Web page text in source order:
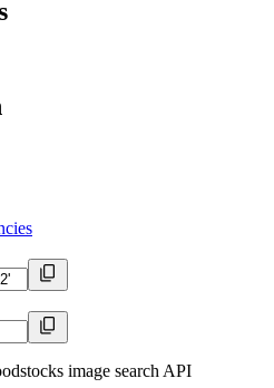
image search API